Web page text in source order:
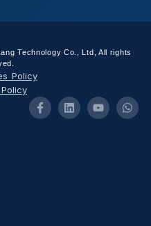
Technology Co., Ltd, All rights
Policy